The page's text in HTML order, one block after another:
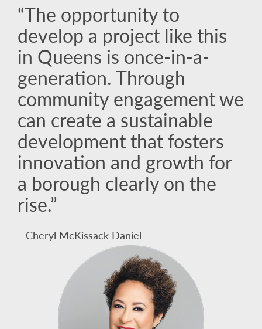
“The opportunity to
develop a project like this
in Queens is once-in-a-
generation. Through
community engagement we
can create a sustainable
development that fosters
innovation and growth for
a borough clearly on the
rise.”
—Cheryl McKissack Daniel